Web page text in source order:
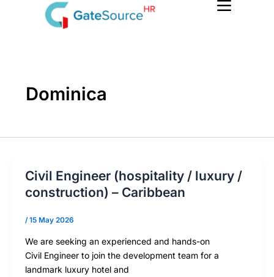
Dominica
Civil Engineer (hospitality / luxury /
construction) – Caribbean
/15 May 2026
We are seeking an experienced and hands-on
Civil Engineer to join the development team for a
landmark luxury hotel and